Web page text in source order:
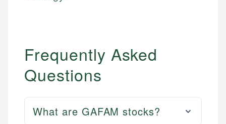
Frequently Asked
Questions
What are GAFAM stocks?